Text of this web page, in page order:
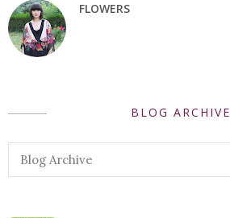
FLOWERS
BLOG ARCHIVE